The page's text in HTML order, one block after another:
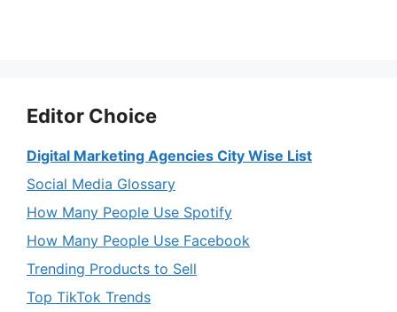
Editor Choice
Digital Marketing Agencies City Wise List
Social Media Glossary
How Many People Use Spotify
How Many People Use Facebook
Trending Products to Sell
Top TikTok Trends